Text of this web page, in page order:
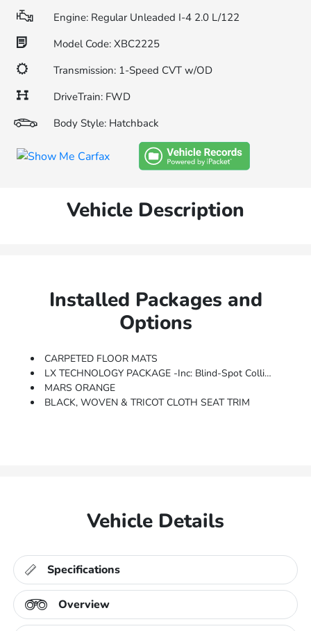
Engine: Regular Unleaded I-4 2.0 L/122
Model Code: XBC2225
Transmission: 1-Speed CVT w/OD
DriveTrain: FWD
Body Style: Hatchback
Vehicle Description
Installed Packages and
Options
CARPETED FLOOR MATS
LX TECHNOLOGY PACKAGE -inc: Blind-Spot Collision-Avoidance Assist, Wheels: 6.5J X 16 Alloy, Lane Change Assist, Rear Cross-Traffic Collision Avoidance Assist
MARS ORANGE
BLACK, WOVEN & TRICOT CLOTH SEAT TRIM
Vehicle Details
Specifications
Overview